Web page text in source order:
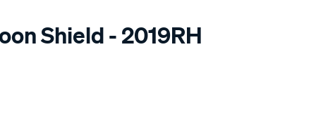
Shield - 2019RH